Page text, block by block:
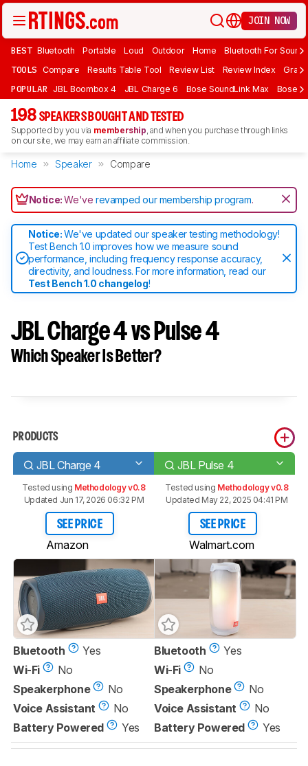
JOIN NOW
BEST Bluetooth Portable Loud Outdoor Home Bluetooth For Sound
TOOLS Compare Results Table Tool Review List Review Index Graph
POPULAR JBL Boombox 4 JBL Charge 6 Bose SoundLink Max Bose
198 SPEAKERS BOUGHT AND TESTED
Supported by you via membership, and when you purchase through links
on our site, we may earn an affiliate commission.
Home Speaker Compare
Notice:We'verevamped our membership program.
Notice:We've updated our speaker testing methodology!
Test Bench 1.0 improves how we measure sound
performance, including frequency response accuracy,
directivity, and loudness. For more information, read our
Test Bench 1.0 changelog!
JBL Charge 4 vs Pulse 4
Which Speaker Is Better?
PRODUCTS
JBL Charge 4 JBL Pulse 4
Tested using Methodology v0.8
Updated Jun 17, 2026 06:32 PM
SEE PRICE
Amazon
Tested using Methodology v0.8
Updated May 22, 2025 04:41 PM
SEE PRICE
Walmart.com
Bluetooth
Yes
Wi-Fi
No
Speakerphone
No
Voice Assistant
No
Battery Powered
Yes
Bluetooth
Yes
Wi-Fi
No
Speakerphone
No
Voice Assistant
No
Battery Powered
Yes